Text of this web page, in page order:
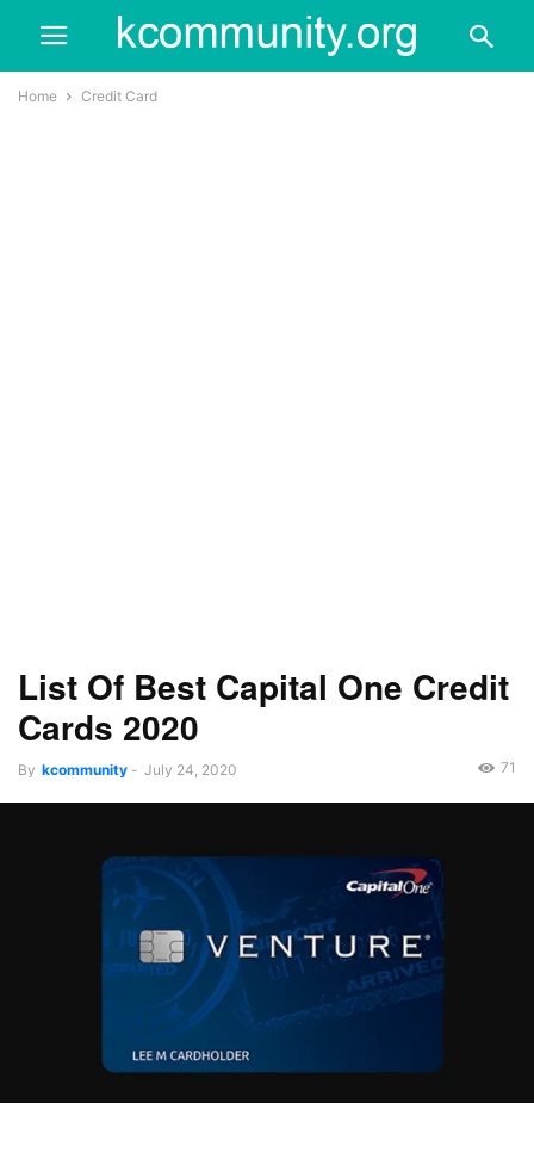
Home Credit Card
List Of Best Capital One Credit
Cards 2020
By kcommunity - July 24, 2020 71